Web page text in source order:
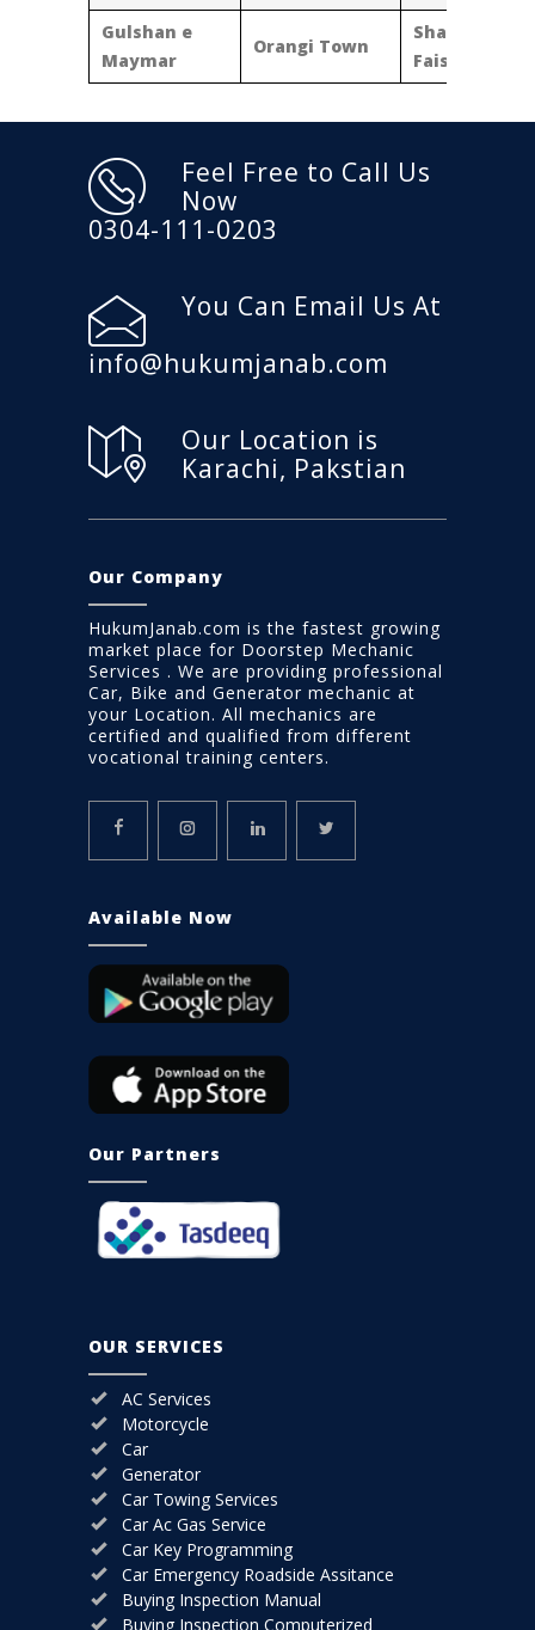
Gulshan e
Maymar
Orangi Town
Shahra e
Faisal
Feel Free to Call Us
Now
0304-111-0203
You Can Email Us At
info@hukumjanab.com
Our Location is
Karachi, Pakstian
Our Company
HukumJanab.com is the fastest growing
market place for Doorstep Mechanic
Services . We are providing professional
Car, Bike and Generator mechanic at
your Location. All mechanics are
certified and qualified from different
vocational training centers.
Available Now
Our Partners
OUR SERVICES
AC Services
Motorcycle
Car
Generator
Car Towing Services
Car Ac Gas Service
Car Key Programming
Car Emergency Roadside Assitance
Buying Inspection Manual
Buying Inspection Computerized